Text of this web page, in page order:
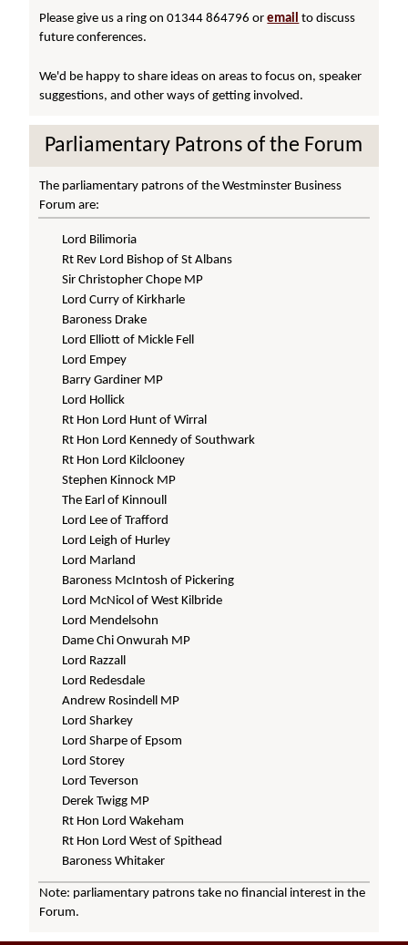
Please give us a ring on 01344 864796 oremail to discuss
future conferences.
We'd be happy to share ideas on areas to focus on, speaker
suggestions, and other ways of getting involved.
Parliamentary Patrons of the Forum
The parliamentary patrons of the Westminster Business
Forum are:
Lord Bilimoria
Rt Rev Lord Bishop of St Albans
Sir Christopher Chope MP
Lord Curry of Kirkharle
Baroness Drake
Lord Elliott of Mickle Fell
Lord Empey
Barry Gardiner MP
Lord Hollick
Rt Hon Lord Hunt of Wirral
Rt Hon Lord Kennedy of Southwark
Rt Hon Lord Kilclooney
Stephen Kinnock MP
The Earl of Kinnoull
Lord Lee of Trafford
Lord Leigh of Hurley
Lord Marland
Baroness McIntosh of Pickering
Lord McNicol of West Kilbride
Lord Mendelsohn
Dame Chi Onwurah MP
Lord Razzall
Lord Redesdale
Andrew Rosindell MP
Lord Sharkey
Lord Sharpe of Epsom
Lord Storey
Lord Teverson
Derek Twigg MP
Rt Hon Lord Wakeham
Rt Hon Lord West of Spithead
Baroness Whitaker
Note: parliamentary patrons take no financial interest in the
Forum.